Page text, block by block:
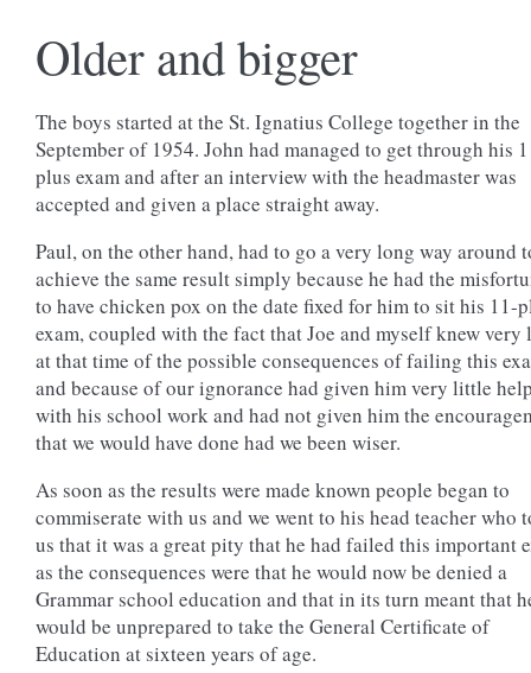
Older and bigger
The boys started at the St. Ignatius College together in the
September of 1954. John had managed to get through his
plus exam and after an interview with the headmaster was
accepted and given a place straight away.
Paul, on the other hand, had to go a very long way around
achieve the same result simply because he had the
to have chicken pox on the date fixed for him to sit his 11-
exam, coupled with the fact that Joe and myself knew
at that time of the possible consequences of failing this
and because of our ignorance had given him very little
with his school work and had not given him the
that we would have done had we been wiser.
As soon as the results were made known people began to
commiserate with us and we went to his head teacher who
us that it was a great pity that he had failed this important
as the consequences were that he would now be denied a
Grammar school education and that in its turn meant that
would be unprepared to take the General Certificate of
Education at sixteen years of age.